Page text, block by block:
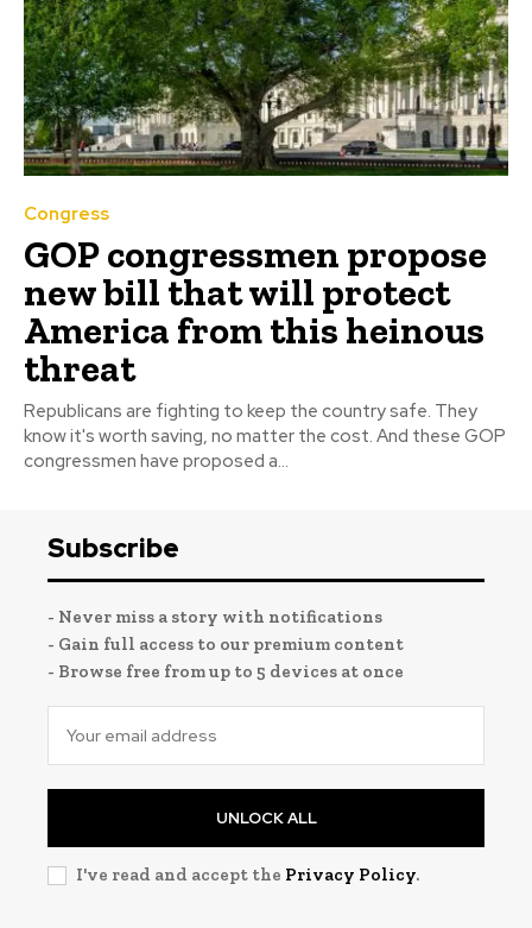
Congress
GOP congressmen propose
new bill that will protect
America from this heinous
threat
Republicans are fighting to keep the country safe. They
know it's worth saving, no matter the cost. And these GOP
congressmen have proposed a...
Subscribe
- Never miss a story with notifications
- Gain full access to our premium content
- Browse free from up to 5 devices at once
UNLOCK ALL
I've read and accept the Privacy Policy.